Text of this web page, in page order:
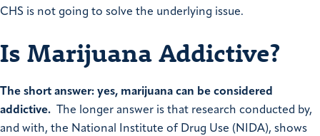
CHS is not going to solve the underlying issue.
Is Marijuana Addictive?
The short answer: yes, marijuana can be considered
addictive.
The longer answer is that research conducted by,
and with, the National Institute of Drug Use (NIDA), shows